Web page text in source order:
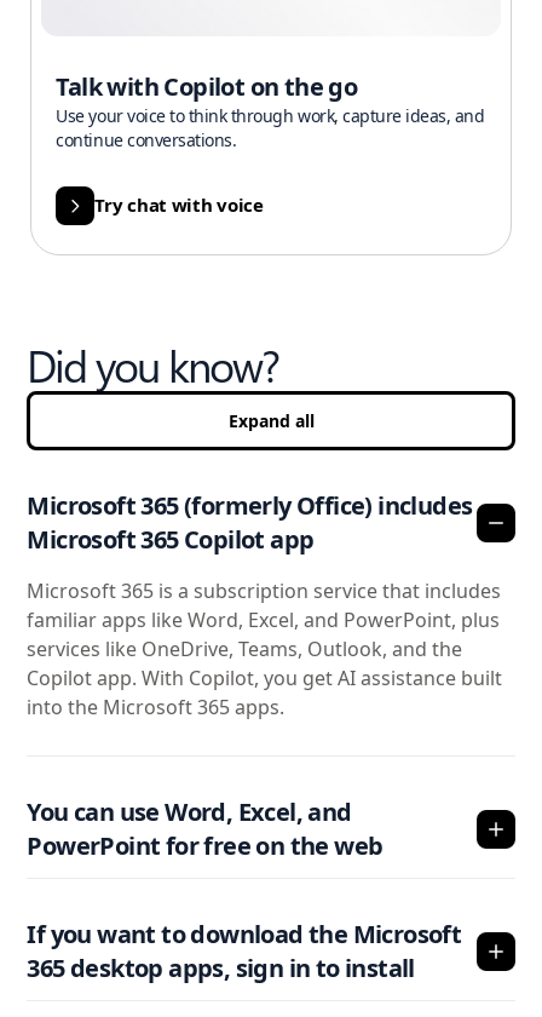
Talk with Copilot on the go
Use your voice to think through work, capture ideas, and
continue conversations.
Try chat with voice
Did you know?
Expand all
Microsoft 365 (formerly Office) includes
Microsoft 365 Copilot app
Microsoft 365 is a subscription service that includes
familiar apps like Word, Excel, and PowerPoint, plus
services like OneDrive, Teams, Outlook, and the
Copilot app. With Copilot, you get AI assistance built
into the Microsoft 365 apps.
You can use Word, Excel, and
PowerPoint for free on the web
If you want to download the Microsoft
365 desktop apps, sign in to install